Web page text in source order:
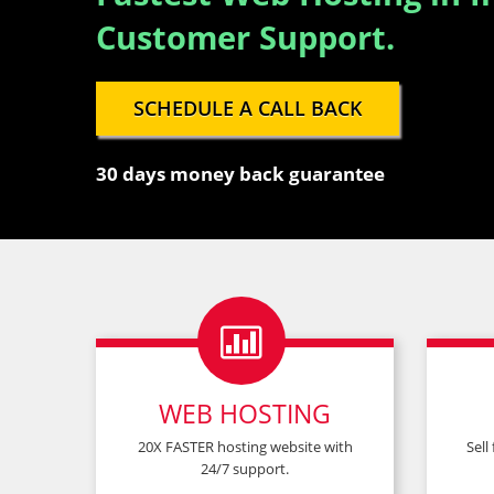
Customer Support.
SCHEDULE A CALL BACK
30 days money back guarantee

WEB HOSTING
20X FASTER hosting website with
24/7 support.
Our